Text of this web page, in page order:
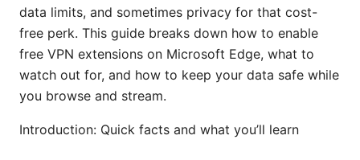
data limits, and sometimes privacy for that cost-
free perk. This guide breaks down how to enable
free VPN extensions on Microsoft Edge, what to
watch out for, and how to keep your data safe while
you browse and stream.
Introduction: Quick facts and what you’ll learn